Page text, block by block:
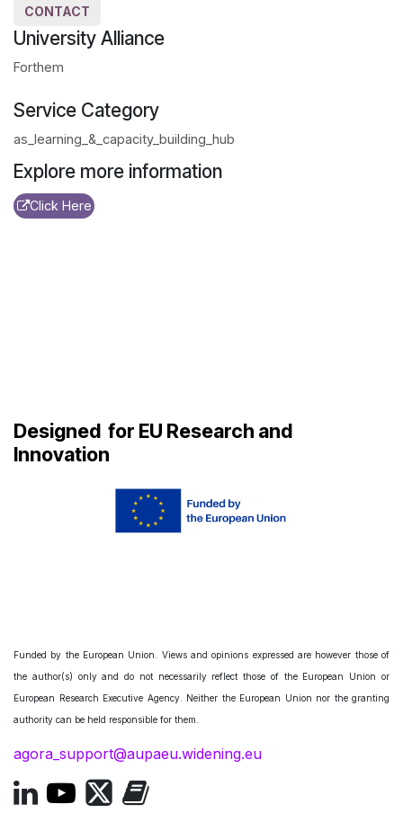
CONTACT
University Alliance
Forthem
Service Category
as_learning_&_capacity_building_hub
Explore more information
Click Here
Designed for EU Research and
Innovation
Funded by the European Union. Views and opinions expressed are however those of
the author(s) only and do not necessarily reflect those of the European Union or
European Research Executive Agency. Neither the European Union nor the granting
authority can be held responsible for them.
agora_support@aupaeu.widening.eu